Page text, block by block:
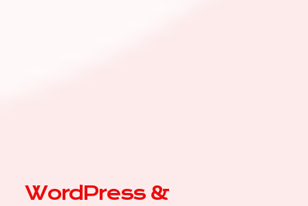
WordPress &